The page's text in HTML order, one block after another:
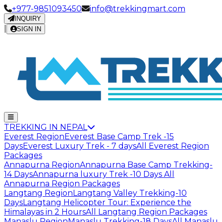
+977-9851093450 info@trekkingmart.com
INQUIRY
SIGN IN
TREKKING IN NEPAL
Everest RegionEverest Base Camp Trek -15
DaysEverest Luxury Trek - 7 daysAll Everest Region
Packages
Annapurna RegionAnnapurna Base Camp Trekking-
14 DaysAnnapurna luxury Trek -10 Days All
Annapurna Region Packages
Langtang RegionLangtang Valley Trekking-10
DaysLangtang Helicopter Tour: Experience the
Himalayas in 2 HoursAll Langtang Region Packages